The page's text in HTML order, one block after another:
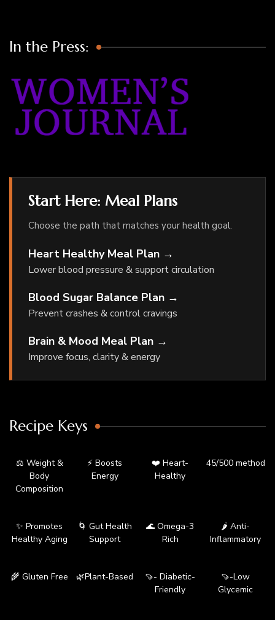
In the Press:
Start Here: Meal Plans
Choose the path that matches your health goal.
Heart Healthy Meal Plan →
Lower blood pressure & support circulation
Blood Sugar Balance Plan →
Prevent crashes & control cravings
Brain & Mood Meal Plan →
Improve focus, clarity & energy
Recipe Keys
⚖️ Weight &
Body
Composition
⚡ Boosts
Energy
❤️ Heart-
Healthy
45/500 method
✨ Promotes
Healthy Aging
🌀 Gut Health
Support
🌊 Omega-3
Rich
🌶️ Anti-
Inflammatory
🌾 Gluten Free 🌿Plant-Based
🍠- Diabetic-
Friendly
🍠-Low
Glycemic